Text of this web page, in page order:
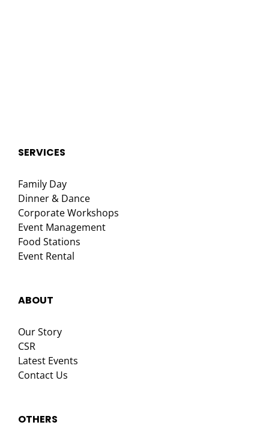
SERVICES
Family Day
Dinner & Dance
Corporate Workshops
Event Management
Food Stations
Event Rental
ABOUT
Our Story
CSR
Latest Events
Contact Us
OTHERS